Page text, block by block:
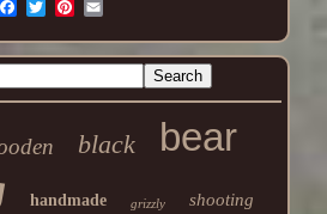
black bear
handmade grizzly shooting